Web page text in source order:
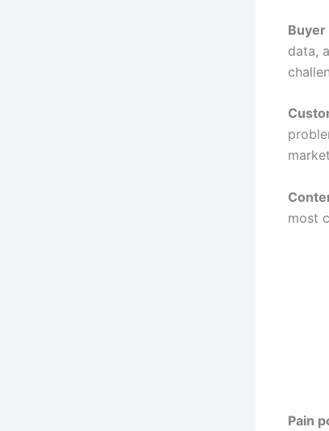
data,
most
Pain